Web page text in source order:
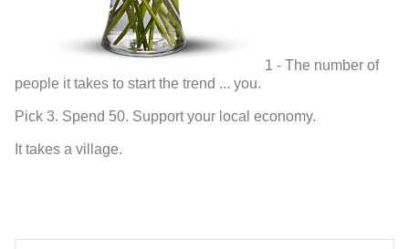
1 - The number of
people it takes to start the trend ... you.
Pick 3. Spend 50. Support your local economy.
It takes a village.